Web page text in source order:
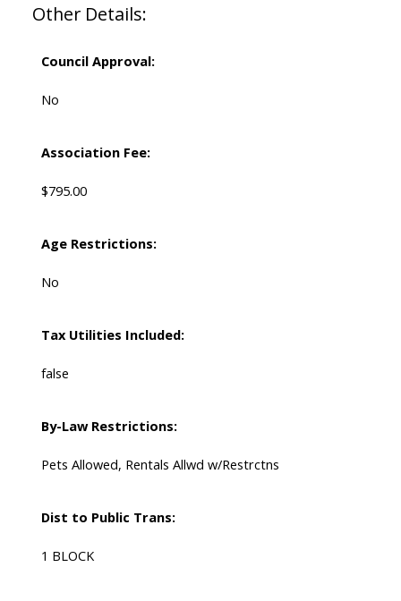
Other Details:
Council Approval:
No
Association Fee:
$795.00
Age Restrictions:
No
Tax Utilities Included:
false
By-Law Restrictions:
Pets Allowed, Rentals Allwd w/Restrctns
Dist to Public Trans:
1 BLOCK